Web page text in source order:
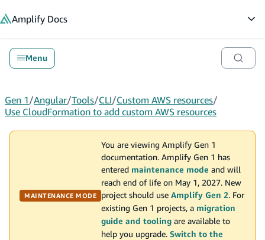
Amplify Docs
Menu
Gen 1/Angular/Tools/CLI/Custom AWS resources/
Use CloudFormation to add custom AWS resources
MAINTENANCE MODE
You are viewing Amplify Gen 1
documentation. Amplify Gen 1 has
entered maintenance mode and will
reach end of life on May 1, 2027. New
project should use Amplify Gen 2. For
existing Gen 1 projects, a migration
guide and tooling are available to
help you upgrade. Switch to the